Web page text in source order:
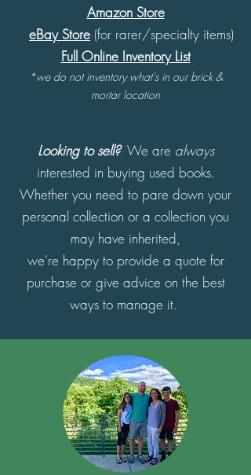
Amazon Store
eBay Store (for rarer/specialty items)
Full Online Inventory List
*we do not inventory what's in our brick &
mortar location
Looking to sell? We are always
interested in buying used books.
Whether you need to pare down your
personal collection or a collection you
may have inherited,
we're happy to provide a quote for
purchase or give advice on the best
ways to manage it.